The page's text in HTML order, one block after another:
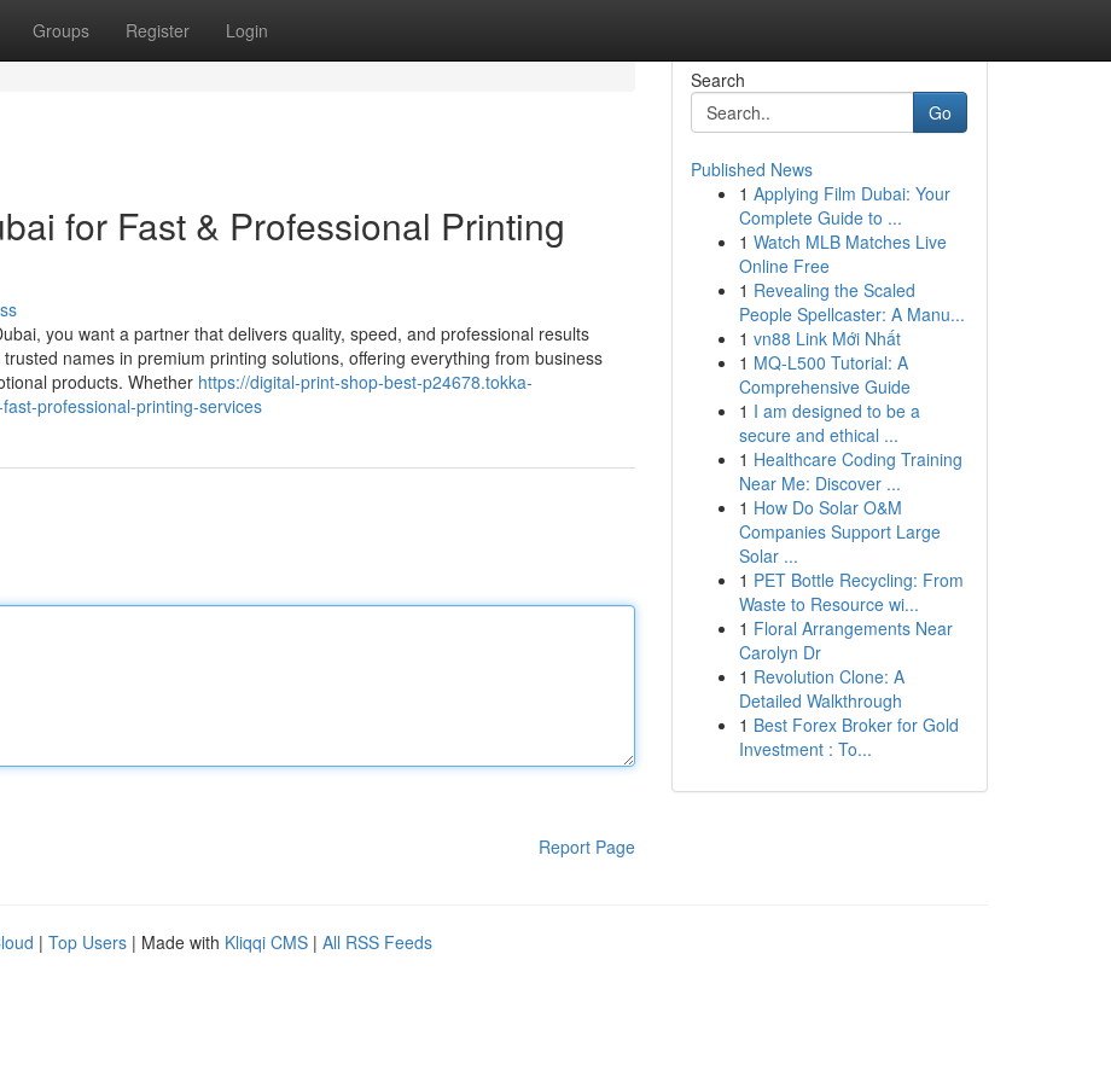
Groups Register Login
for Fast & Professional Printing
you want a partner that delivers quality, speed, and professional results
names in premium printing solutions, offering everything from business
products. Whether https://digital-print-shop-best-p24678.tokka-
professional-printing-services
Report Page
Search
Go
Published News
1 Applying Film Dubai: Your
Complete Guide to ...
1 Watch MLB Matches Live
Online Free
1 Revealing the Scaled
People Spellcaster: A Manu...
1 vn88 Link Mới Nhất
1 MQ-L500 Tutorial: A
Comprehensive Guide
1 I am designed to be a
secure and ethical ...
1 Healthcare Coding Training
Near Me: Discover ...
1 How Do Solar O&M
Companies Support Large
Solar ...
1 PET Bottle Recycling: From
Waste to Resource wi...
1 Floral Arrangements Near
Carolyn Dr
1 Revolution Clone: A
Detailed Walkthrough
1 Best Forex Broker for Gold
Investment : To...
| Top Users | Made with Kliqqi CMS | All RSS Feeds